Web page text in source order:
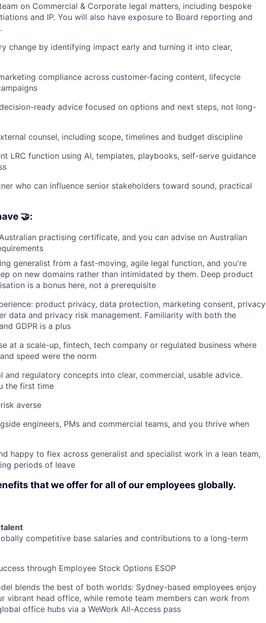
on Commercial & Corporate legal matters, including bespoke
and IP. You will also have exposure to Board reporting and
change by identifying impact early and turning it into clear,
compliance across customer-facing content, lifecycle
ready advice focused on options and next steps, not long-
counsel, including scope, timelines and budget discipline
LRC function using AI, templates, playbooks, self-serve guidance
who can influence senior stakeholders toward sound, practical
🤝:
practising certificate, and you can advise on Australian
generalist from a fast-moving, agile legal function, and you're
on new domains rather than intimidated by them. Deep product
is a bonus here, not a prerequisite
product privacy, data protection, marketing consent, privacy
data and privacy risk management. Familiarity with both the
GDPR is a plus
at a scale-up, fintech, tech company or regulated business where
speed were the norm
and regulatory concepts into clear, commercial, usable advice.
the first time
averse
engineers, PMs and commercial teams, and you thrive when
happy to flex across generalist and specialist work in a lean team,
periods of leave
that we offer for all of our employees globally.
competitive base salaries and contributions to a long-term
through Employee Stock Options ESOP
blends the best of both worlds: Sydney-based employees enjoy
vibrant head office, while remote team members can work from
office hubs via a WeWork All-Access pass